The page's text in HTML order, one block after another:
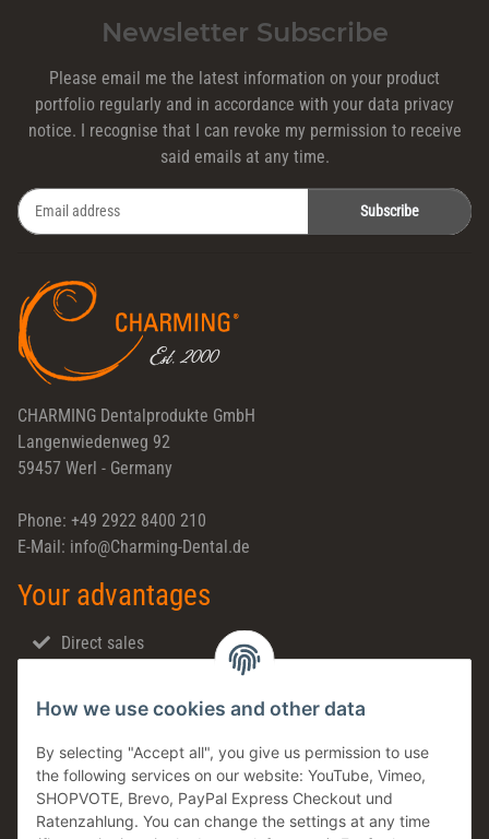
How we use cookies and other data
By selecting "Accept all", you give us permission to use
the following services on our website: YouTube, Vimeo,
SHOPVOTE, Brevo, PayPal Express Checkout und
Ratenzahlung. You can change the settings at any time
Newsletter Subscribe
Please email me the latest information on your product
portfolio regularly and in accordance with your data privacy
notice. I recognise that I can revoke my permission to receive
said emails at any time.
Subscribe
CHARMING Dentalprodukte GmbH
Langenwiedenweg 92
59457 Werl - Germany
Phone: +49 2922 8400 210
E-Mail: info@Charming-Dental.de
Your advantages
Direct sales
Dental support
Family business
Products in stock
Made in Germany